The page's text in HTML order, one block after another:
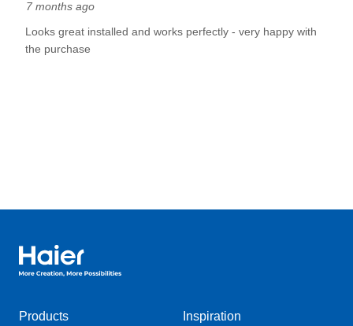
Haier Australia home page
Products Inspiration